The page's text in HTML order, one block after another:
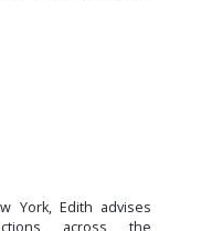
York, Edith advises